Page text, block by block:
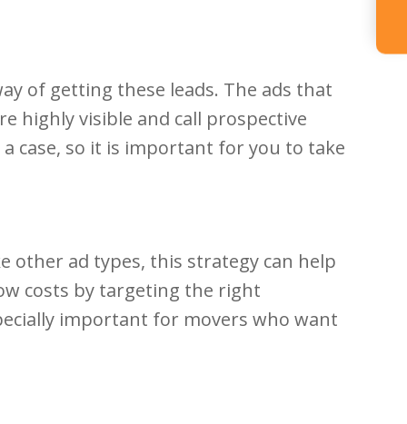
of getting these leads. The ads that
highly visible and call prospective
case, so it is important for you to take
other ad types, this strategy can help
costs by targeting the right
important for movers who want